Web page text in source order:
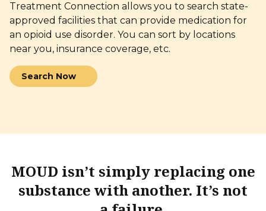
Treatment Connection allows you to search state-
approved facilities that can provide medication for
an opioid use disorder. You can sort by locations
near you, insurance coverage, etc.
Search Now
MOUD isn’t simply replacing one
substance with another. It’s not